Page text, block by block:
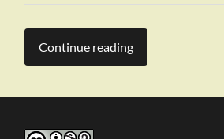
Continue reading